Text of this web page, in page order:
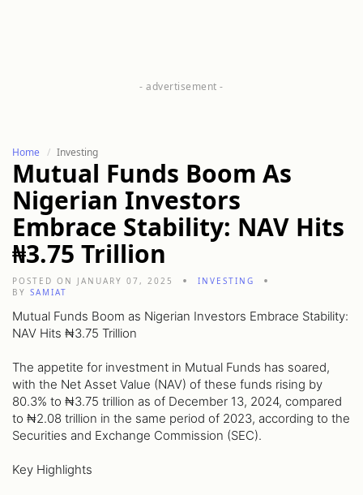
Home Investing
Mutual Funds Boom As
Nigerian Investors
Embrace Stability: NAV Hits
₦3.75 Trillion
POSTED ON JANUARY 07, 2025
INVESTING
BY SAMIAT
Mutual Funds Boom as Nigerian Investors Embrace Stability:
NAV Hits ₦3.75 Trillion
The appetite for investment in Mutual Funds has soared,
with the Net Asset Value (NAV) of these funds rising by
80.3% to ₦3.75 trillion as of December 13, 2024, compared
to ₦2.08 trillion in the same period of 2023, according to the
Securities and Exchange Commission (SEC).
Key Highlights